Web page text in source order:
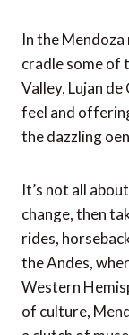
In the
cradle some of
Valley, Lujan
feel and
the dazzling
It’s not all
change, then
rides,
the Andes,
Western
of culture,